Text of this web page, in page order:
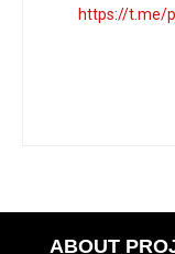
https://t.me/
ABOUT